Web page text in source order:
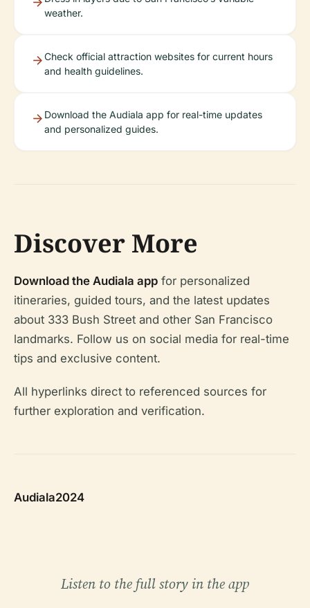
weather.
Check official attraction websites for current hours
and health guidelines.
Download the Audiala app for real-time updates
and personalized guides.
Discover More
Download the Audiala app for personalized
itineraries, guided tours, and the latest updates
about 333 Bush Street and other San Francisco
landmarks. Follow us on social media for real-time
tips and exclusive content.
All hyperlinks direct to referenced sources for
further exploration and verification.
Audiala2024
Listen to the full story in the app